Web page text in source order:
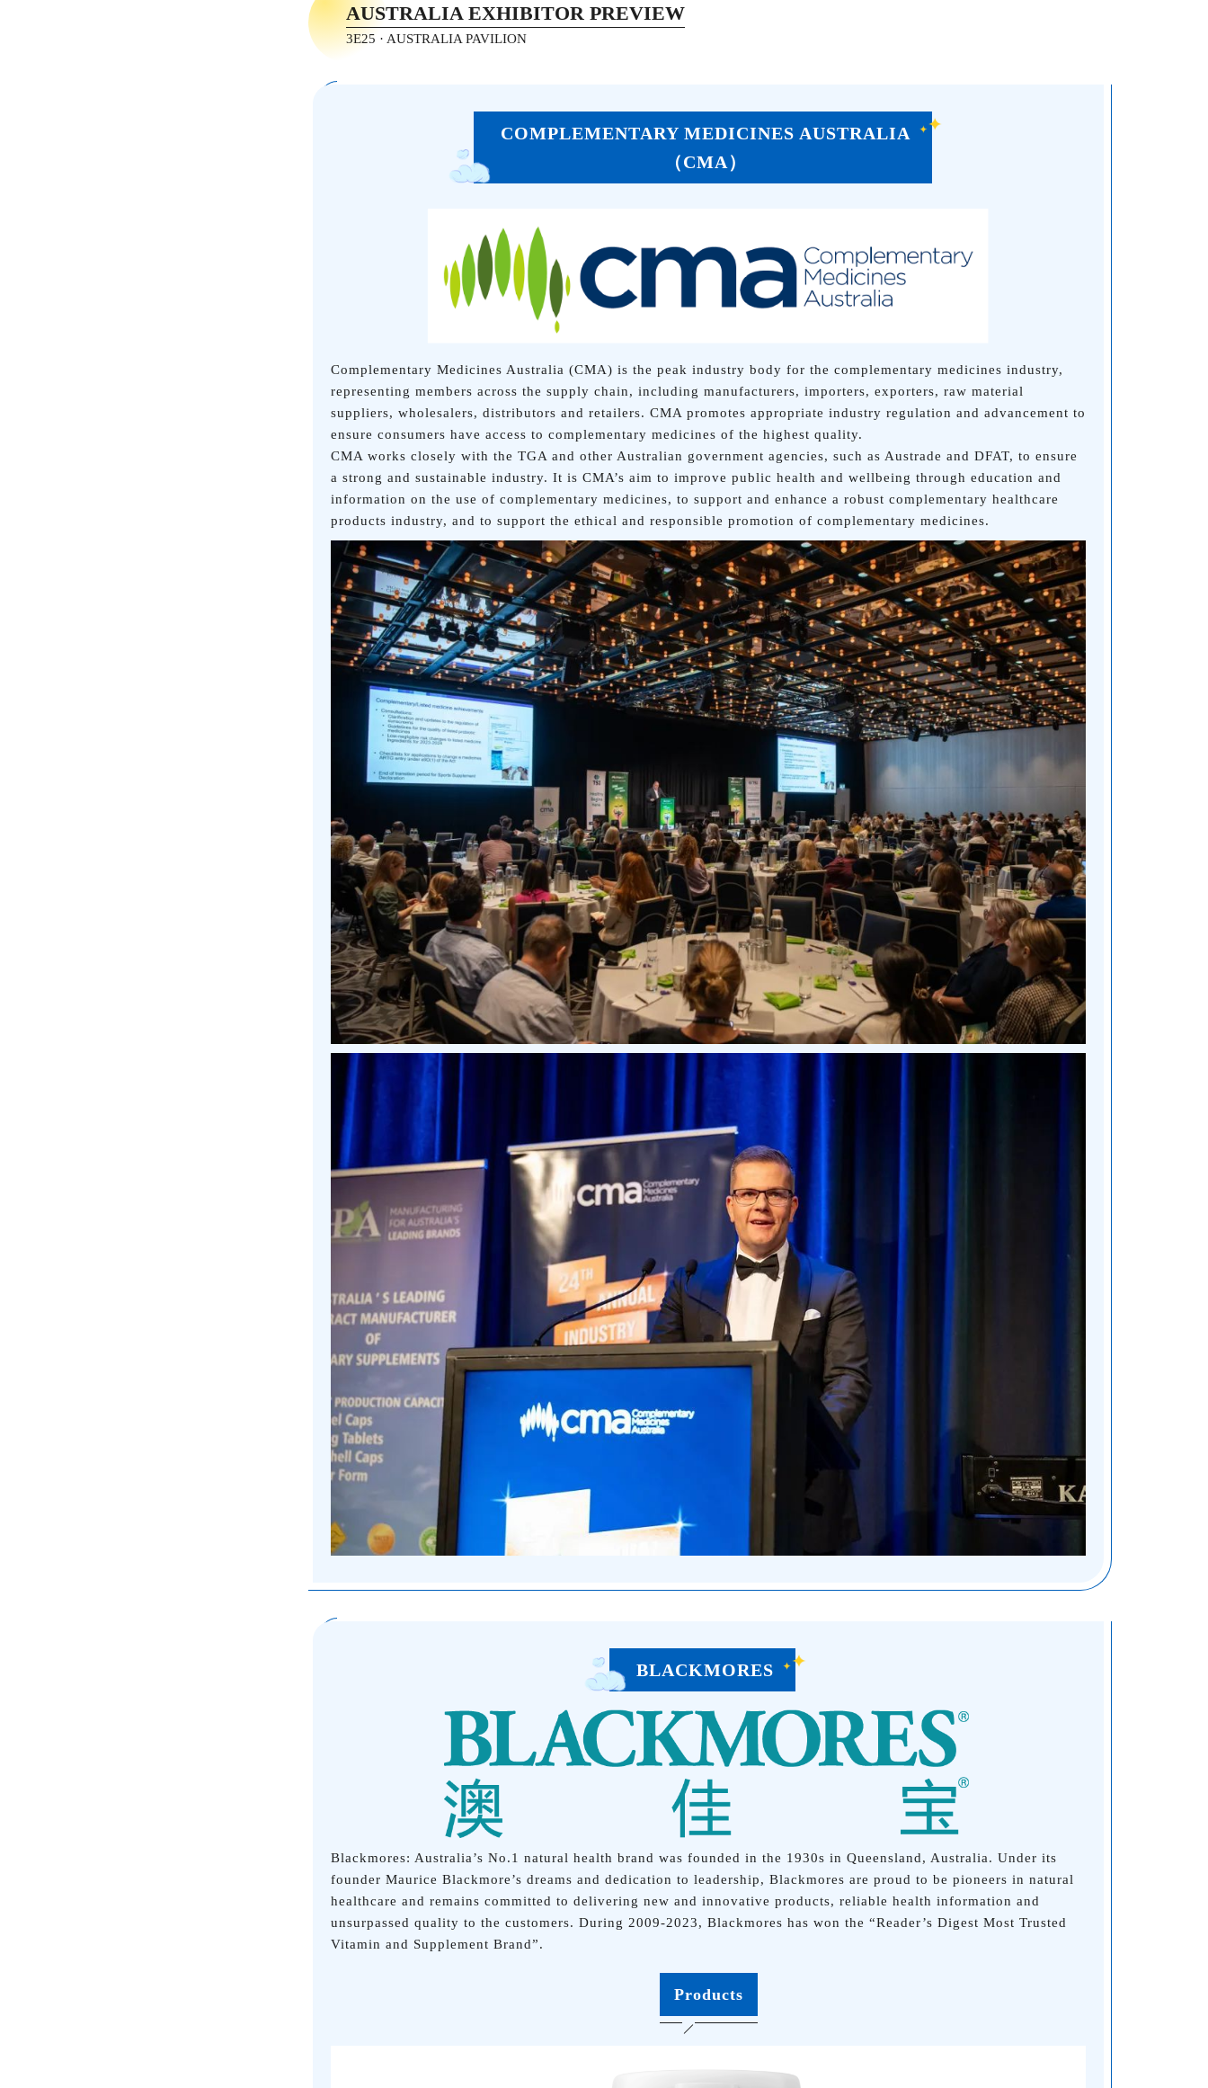
AUSTRALIA EXHIBITOR PREVIEW
3E25 · AUSTRALIA PAVILION
COMPLEMENTARY MEDICINES AUSTRALIA
（CMA）
Complementary Medicines Australia (CMA) is the peak industry body for the complementary medicines industry,
representing members across the supply chain, including manufacturers, importers, exporters, raw material
suppliers, wholesalers, distributors and retailers. CMA promotes appropriate industry regulation and advancement to
ensure consumers have access to complementary medicines of the highest quality.
CMA works closely with the TGA and other Australian government agencies, such as Austrade and DFAT, to ensure
a strong and sustainable industry. It is CMA’s aim to improve public health and wellbeing through education and
information on the use of complementary medicines, to support and enhance a robust complementary healthcare
products industry, and to support the ethical and responsible promotion of complementary medicines.
BLACKMORES
Blackmores: Australia’s No.1 natural health brand was founded in the 1930s in Queensland, Australia. Under its
founder Maurice Blackmore’s dreams and dedication to leadership, Blackmores are proud to be pioneers in natural
healthcare and remains committed to delivering new and innovative products, reliable health information and
unsurpassed quality to the customers. During 2009-2023, Blackmores has won the “Reader’s Digest Most Trusted
Vitamin and Supplement Brand”.
Products